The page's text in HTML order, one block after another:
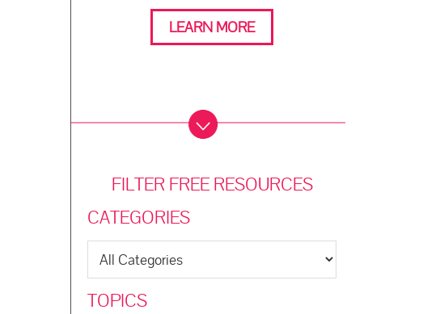
LEARN MORE
FILTER FREE RESOURCES
CATEGORIES
TOPICS